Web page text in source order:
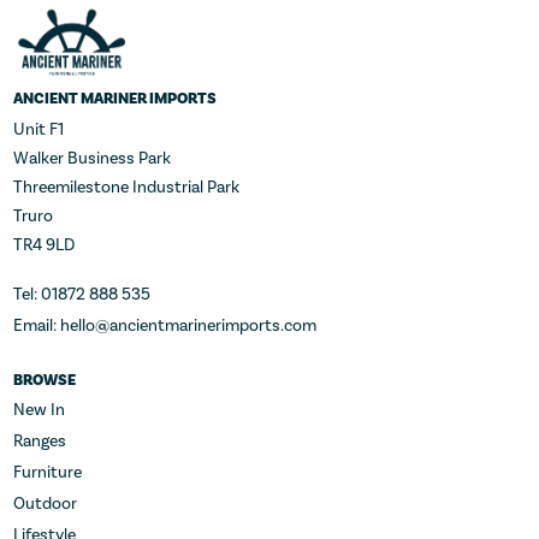
ANCIENT MARINER IMPORTS
Unit F1
Walker Business Park
Threemilestone Industrial Park
Truro
TR4 9LD
Tel: 01872 888 535
Email: hello@ancientmarinerimports.com
BROWSE
New In
Ranges
Furniture
Outdoor